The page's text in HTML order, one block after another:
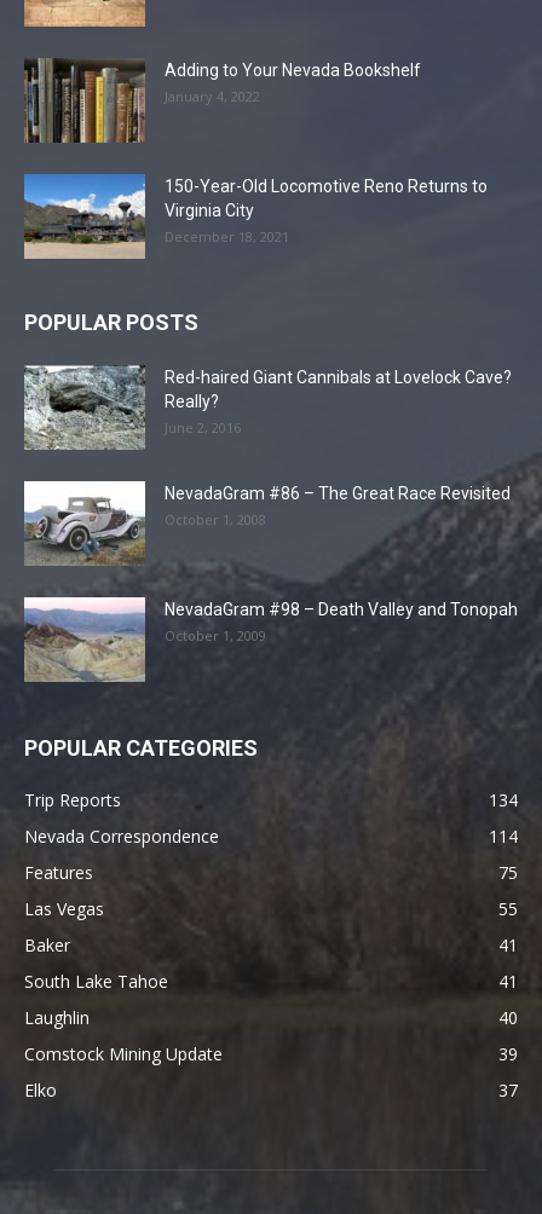
Adding to Your Nevada Bookshelf
January 4, 2022
150-Year-Old Locomotive Reno Returns to
Virginia City
December 18, 2021
POPULAR POSTS
Red-haired Giant Cannibals at Lovelock Cave?
Really?
June 2, 2016
NevadaGram #86 – The Great Race Revisited
October 1, 2008
NevadaGram #98 – Death Valley and Tonopah
October 1, 2009
POPULAR CATEGORIES
Trip Reports
134
Nevada Correspondence
114
Features
75
Las Vegas
55
Baker
41
South Lake Tahoe
41
Laughlin
40
Comstock Mining Update
39
Elko
37